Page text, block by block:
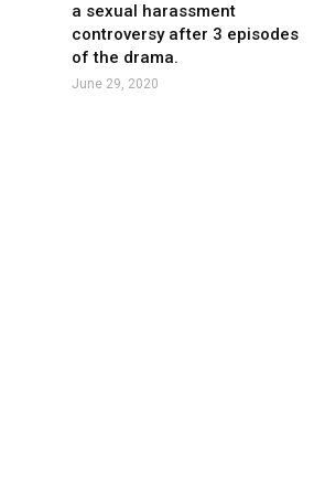
a sexual harassment
controversy after 3 episodes
of the drama.
June 29, 2020